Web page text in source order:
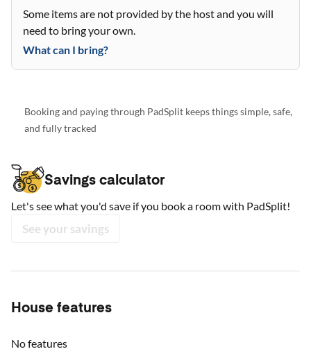
Some items are not provided by the host and you will
need to bring your own.
What can I bring?
Booking and paying through PadSplit keeps things simple, safe,
and fully tracked
Savings calculator
Let's see what you'd save if you book a room with PadSplit!
See your savings
House features
No features